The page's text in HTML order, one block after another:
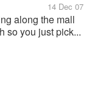
14 Dec 07
along the mall
so you just pick...